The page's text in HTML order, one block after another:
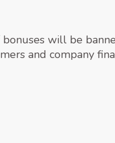
will be
and company